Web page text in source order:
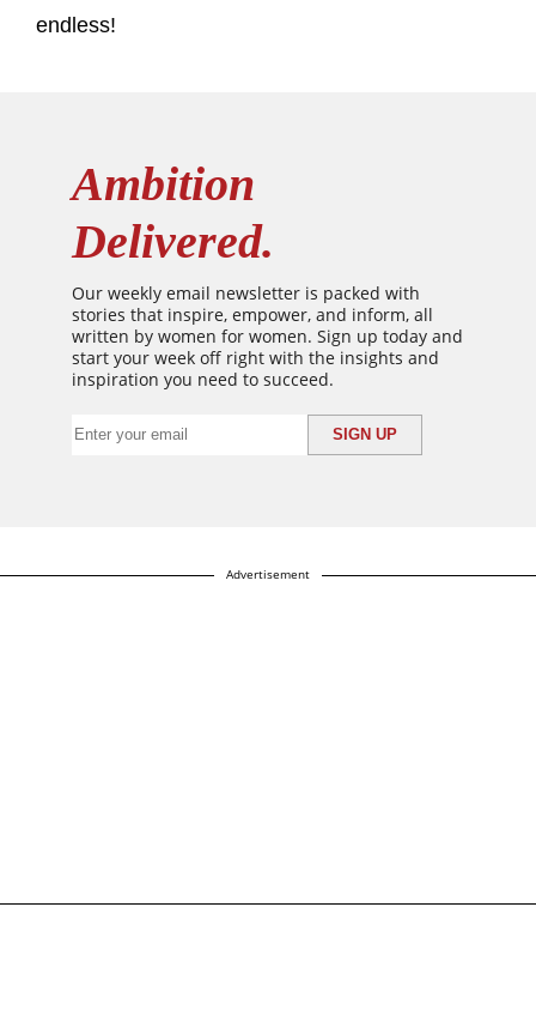
endless!
Ambition
Delivered.
Our weekly email newsletter is packed with
stories that inspire, empower, and inform, all
written by women for women. Sign up today and
start your week off right with the insights and
inspiration you need to succeed.
Advertisement